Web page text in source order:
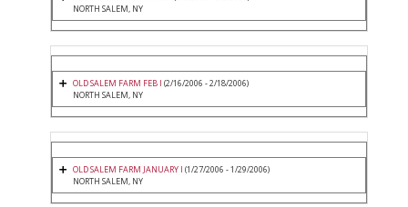
NORTH SALEM, NY
OLD SALEM FARM FEB I (2/16/2006 - 2/18/2006)
NORTH SALEM, NY
OLD SALEM FARM JANUARY I (1/27/2006 - 1/29/2006)
NORTH SALEM, NY